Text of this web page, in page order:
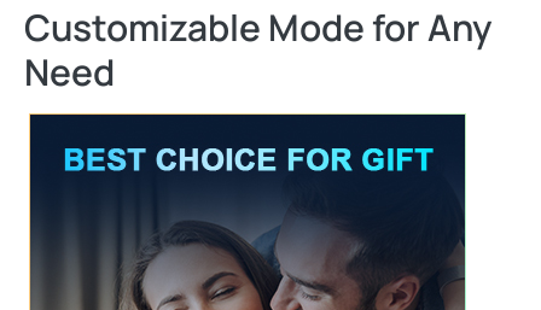
Customizable Mode for Any
Need